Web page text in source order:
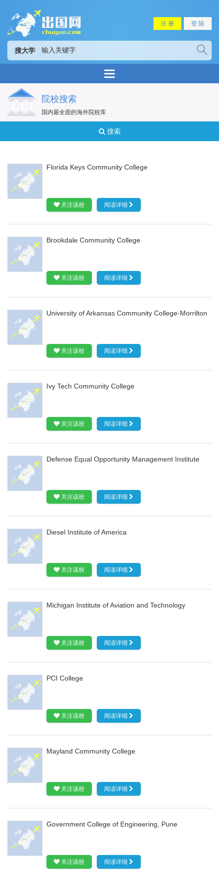
注 册 登 陆
搜大学
院校搜索
国内最全面的海外院校库
搜索
Florida Keys Community College
阅读详细
关注该校
Brookdale Community College
阅读详细
关注该校
University of Arkansas Community College-Morrilton
阅读详细
关注该校
Ivy Tech Community College
阅读详细
关注该校
Defense Equal Opportunity Management Institute
阅读详细
关注该校
Diesel Institute of America
阅读详细
关注该校
Michigan Institute of Aviation and Technology
阅读详细
关注该校
PCI College
阅读详细
关注该校
Mayland Community College
阅读详细
关注该校
Government College of Engineering, Pune
阅读详细
关注该校